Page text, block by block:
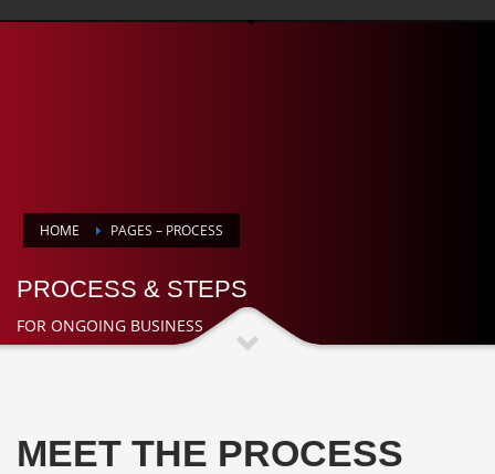
HOME PAGES – PROCESS
PROCESS & STEPS
FOR ONGOING BUSINESS
MEET THE PROCESS